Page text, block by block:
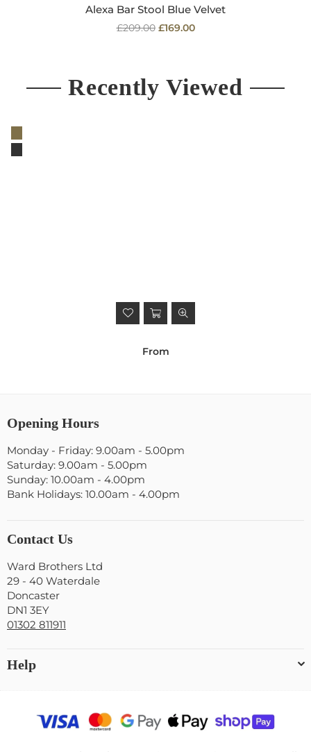
Alexa Bar Stool Blue Velvet
Regular
£209.00 £169.00
Recently Viewed
From
Opening Hours
Monday - Friday: 9.00am - 5.00pm
Saturday: 9.00am - 5.00pm
Sunday: 10.00am - 4.00pm
Bank Holidays: 10.00am - 4.00pm
Contact Us
Ward Brothers Ltd
29 - 40 Waterdale
Doncaster
DN1 3EY
01302 811911
Help